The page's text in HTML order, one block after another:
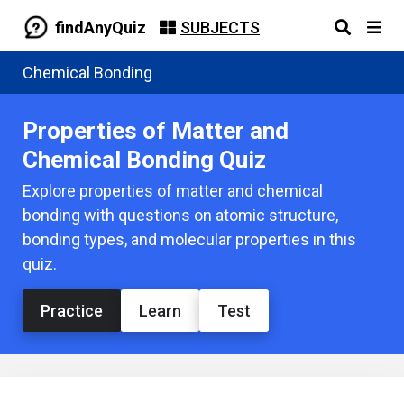
findAnyQuiz SUBJECTS
Chemical Bonding
Properties of Matter and
Chemical Bonding Quiz
Explore properties of matter and chemical
bonding with questions on atomic structure,
bonding types, and molecular properties in this
quiz.
Practice Learn Test